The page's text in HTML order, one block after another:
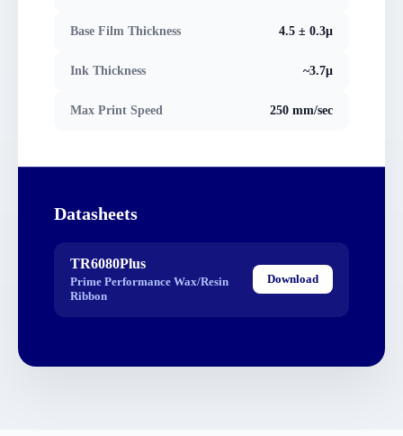
Base Film Thickness 4.5 ± 0.3μ
Ink Thickness ~3.7μ
Max Print Speed 250 mm/sec
Datasheets
TR6080Plus
Prime Performance Wax/Resin
Ribbon
Download